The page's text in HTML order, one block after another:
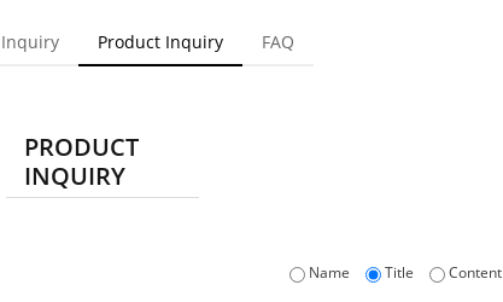
Inquiry Product Inquiry FAQ
PRODUCT
INQUIRY
Name Title Content